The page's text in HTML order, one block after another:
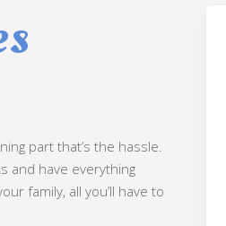
part that’s the hassle.
and have everything
family, all you’ll have to